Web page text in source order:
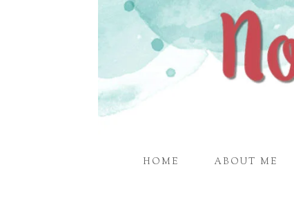
HOME ABOUT ME